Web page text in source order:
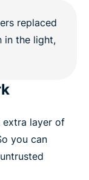
extra layer of
you can